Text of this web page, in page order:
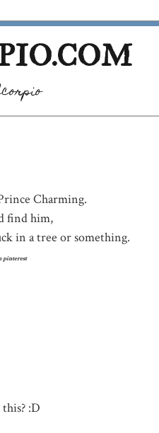
Charming.
find him,
in a tree or something.
pinterest
:D